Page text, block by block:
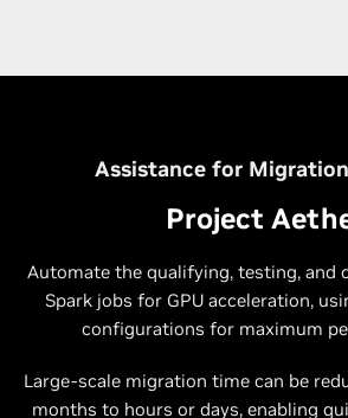
Assistance for
Project
Automate the qualifying, testing, and
Spark jobs for GPU acceleration,
configurations for maximum
Large-scale migration time can be
months to hours or days, enabling